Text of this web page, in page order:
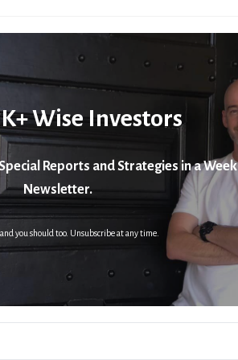
Wise Investors
Reports and Strategies in a
Newsletter.
and you should too. Unsubscribe at any time.